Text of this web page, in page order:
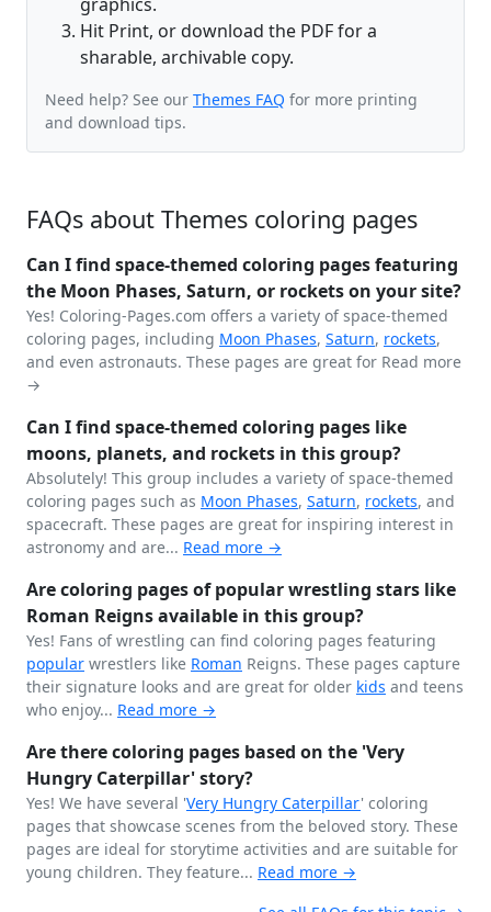
Hit Print, or download the PDF for a
sharable, archivable copy.
Need help? See our Themes FAQ for more printing
and download tips.
FAQs about Themes coloring pages
Can I find space-themed coloring pages featuring
the Moon Phases, Saturn, or rockets on your site?
Yes! Coloring-Pages.com offers a variety of space-themed
coloring pages, including Moon Phases, Saturn, rockets,
and even astronauts. These pages are great for Read more
→
Can I find space-themed coloring pages like
moons, planets, and rockets in this group?
Absolutely! This group includes a variety of space-themed
coloring pages such as Moon Phases, Saturn, rockets, and
spacecraft. These pages are great for inspiring interest in
astronomy and are... Read more →
Are coloring pages of popular wrestling stars like
Roman Reigns available in this group?
Yes! Fans of wrestling can find coloring pages featuring
popular wrestlers like Roman Reigns. These pages capture
their signature looks and are great for older kids and teens
who enjoy... Read more →
Are there coloring pages based on the 'Very
Hungry Caterpillar' story?
Yes! We have several 'Very Hungry Caterpillar' coloring
pages that showcase scenes from the beloved story. These
pages are ideal for storytime activities and are suitable for
young children. They feature... Read more →